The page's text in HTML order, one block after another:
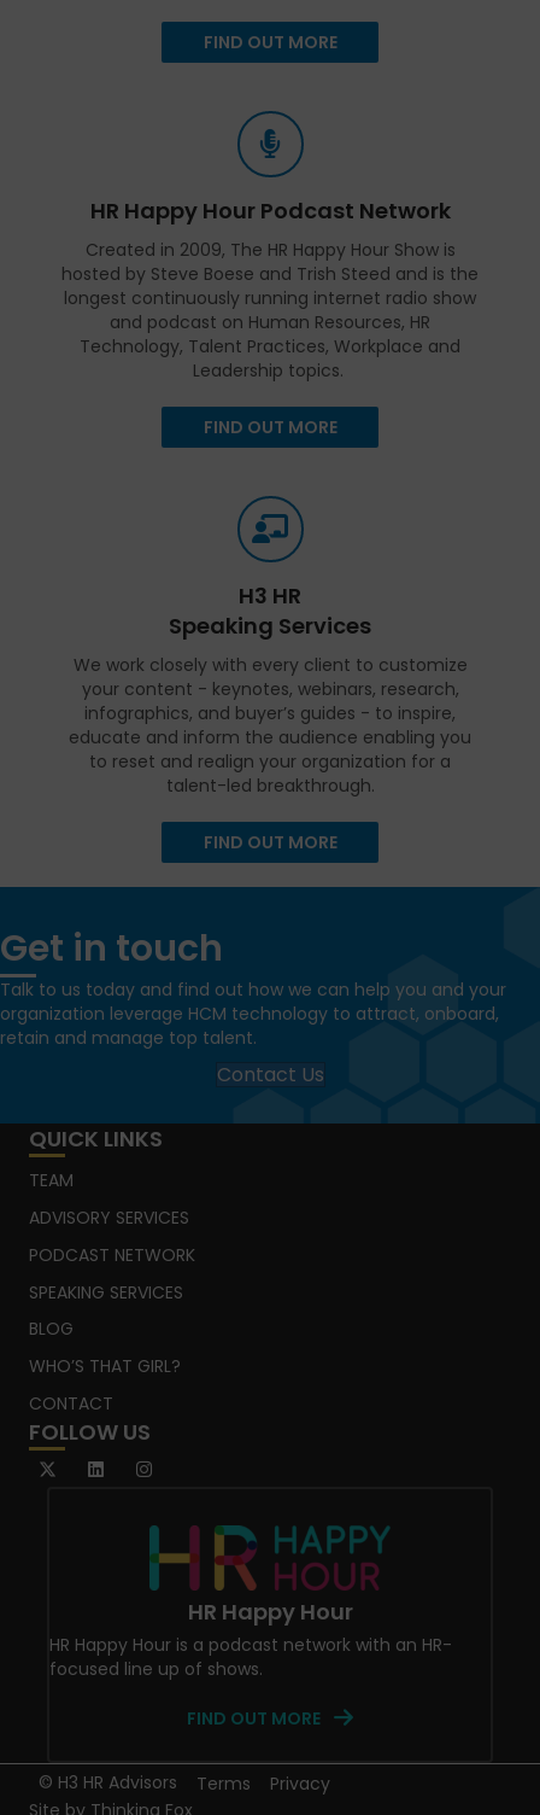
FIND OUT MORE
HR Happy Hour Podcast Network
Created in 2009, The HR Happy Hour Show is
hosted by Steve Boese and Trish Steed and is the
longest continuously running internet radio show
and podcast on Human Resources, HR
Technology, Talent Practices, Workplace and
Leadership topics.
FIND OUT MORE
H3 HR
Speaking Services
We work closely with every client to customize
your content - keynotes, webinars, research,
infographics, and buyer’s guides - to inspire,
educate and inform the audience enabling you
to reset and realign your organization for a
talent-led breakthrough.
FIND OUT MORE
Get in touch
Talk to us today and find out how we can help you and your
organization leverage HCM technology to attract, onboard,
retain and manage top talent.
Contact Us
QUICK LINKS
TEAM
ADVISORY SERVICES
PODCAST NETWORK
SPEAKING SERVICES
BLOG
WHO’S THAT GIRL?
CONTACT
FOLLOW US
HR Happy Hour
HR Happy Hour is a podcast network with an HR-
focused line up of shows.
FIND OUT MORE
© H3 HR Advisors Privacy
Terms
Site by Thinking Fox